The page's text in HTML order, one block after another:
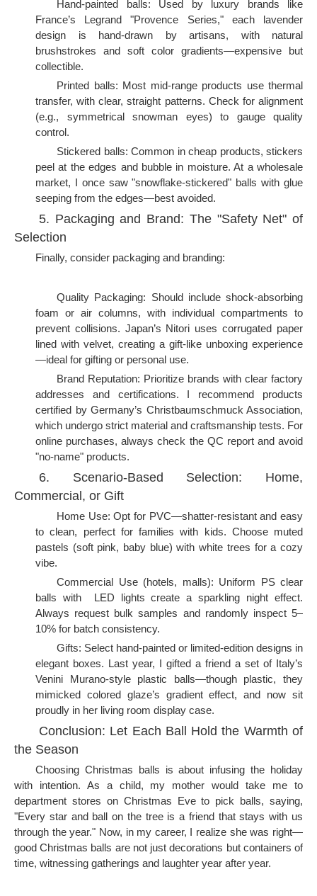
Hand-painted balls: Used by luxury brands like
France’s Legrand "Provence Series," each lavender
design is hand-drawn by artisans, with natural
brushstrokes and soft color gradients—expensive but
collectible.
Printed balls: Most mid-range products use thermal
transfer, with clear, straight patterns. Check for alignment
(e.g., symmetrical snowman eyes) to gauge quality
control.
Stickered balls: Common in cheap products, stickers
peel at the edges and bubble in moisture. At a wholesale
market, I once saw "snowflake-stickered" balls with glue
seeping from the edges—best avoided.
5. Packaging and Brand: The "Safety Net" of
Selection
Finally, consider packaging and branding:
Quality Packaging: Should include shock-absorbing
foam or air columns, with individual compartments to
prevent collisions. Japan’s Nitori uses corrugated paper
lined with velvet, creating a gift-like unboxing experience
—ideal for gifting or personal use.
Brand Reputation: Prioritize brands with clear factory
addresses and certifications. I recommend products
certified by Germany’s Christbaumschmuck Association,
which undergo strict material and craftsmanship tests. For
online purchases, always check the QC report and avoid
"no-name" products.
6. Scenario-Based Selection: Home,
Commercial, or Gift
Home Use: Opt for PVC—shatter-resistant and easy
to clean, perfect for families with kids. Choose muted
pastels (soft pink, baby blue) with white trees for a cozy
vibe.
Commercial Use (hotels, malls): Uniform PS clear
balls with LED lights create a sparkling night effect.
Always request bulk samples and randomly inspect 5–
10% for batch consistency.
Gifts: Select hand-painted or limited-edition designs in
elegant boxes. Last year, I gifted a friend a set of Italy’s
Venini Murano-style plastic balls—though plastic, they
mimicked colored glaze’s gradient effect, and now sit
proudly in her living room display case.
Conclusion: Let Each Ball Hold the Warmth of
the Season
Choosing Christmas balls is about infusing the holiday
with intention. As a child, my mother would take me to
department stores on Christmas Eve to pick balls, saying,
"Every star and ball on the tree is a friend that stays with us
through the year." Now, in my career, I realize she was right—
good Christmas balls are not just decorations but containers of
time, witnessing gatherings and laughter year after year.